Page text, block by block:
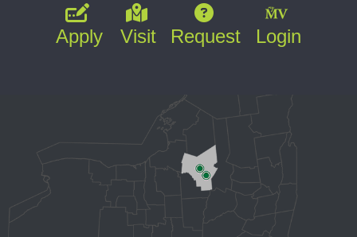
Apply Visit Request Login